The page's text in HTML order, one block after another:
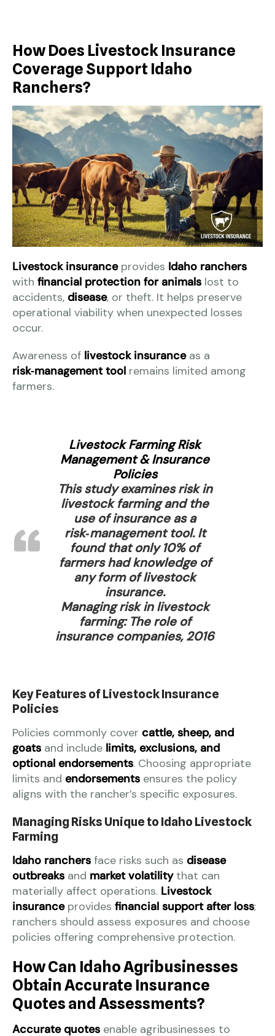
How Does Livestock Insurance
Coverage Support Idaho
Ranchers?
Livestock insuranceprovides Idaho ranchers
with financial protection for animals lost to
accidents, disease, or theft. It helps preserve
operational viability when unexpected losses
occur.
Awareness of livestock insuranceas a
risk‑management tool remains limited among
farmers.
Livestock Farming Risk
Management & Insurance
Policies
This study examines risk in
livestock farming and the
use of insurance as a
risk‑management tool. It
found that only 10% of
farmers had knowledge of
any form of livestock
insurance.
Managing risk in livestock
farming: The role of
insurance companies, 2016
Key Features of Livestock Insurance
Policies
Policies commonly cover cattle, sheep, and
goats and include limits, exclusions, and
optional endorsements. Choosing appropriate
limits and endorsements ensures the policy
aligns with the rancher’s specific exposures.
Managing Risks Unique to Idaho Livestock
Farming
Idaho ranchers face risks such as disease
outbreaks and market volatilitythat can
materially affect operations. Livestock
insuranceprovides financial support after loss;
ranchers should assess exposures and choose
policies offering comprehensive protection.
How Can Idaho Agribusinesses
Obtain Accurate Insurance
Quotes and Assessments?
Accurate quotes enable agribusinesses to